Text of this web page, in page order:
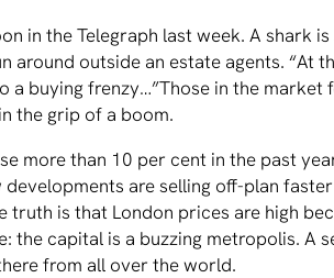
in the Telegraph last week. A shark
around outside an estate agents. “At
a buying frenzy…”Those in the market
the grip of a boom.
more than 10 per cent in the past
developments are selling off-plan
truth is that London prices are high
capital is a buzzing metropolis. A
from all over the world.